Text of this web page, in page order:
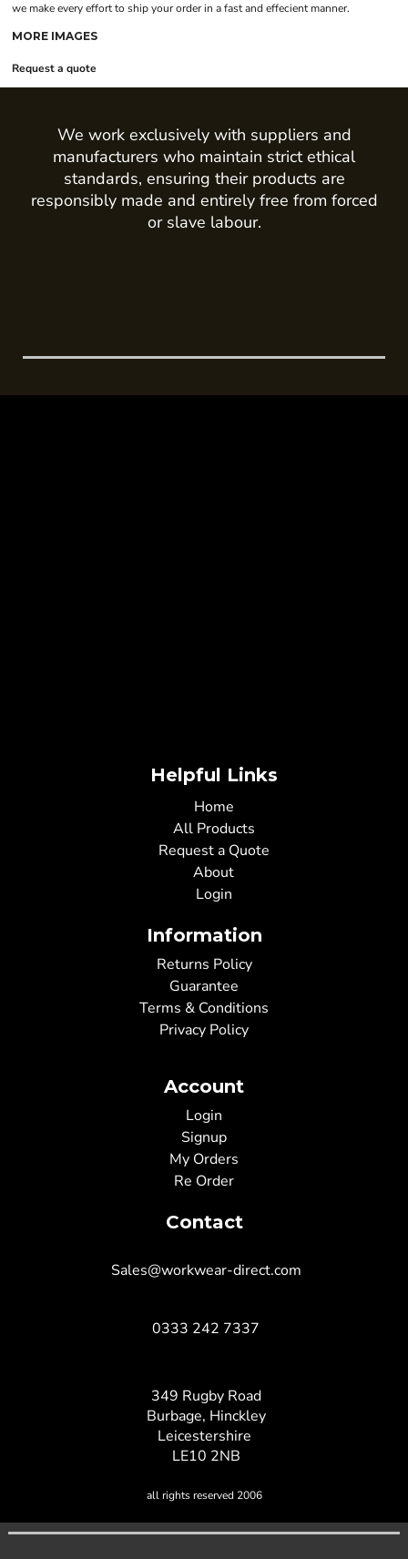
we make every effort to ship your order in a fast and effecient manner.
MORE IMAGES
Request a quote
We work exclusively with suppliers and
manufacturers who maintain strict ethical
standards, ensuring their products are
responsibly made and entirely free from forced
or slave labour.
Helpful Links
Home
All Products
Request a Quote
About
Login
Information
Returns Policy
Guarantee
Terms & Conditions
Privacy Policy
Account
Login
Signup
My Orders
Re Order
Contact
Sales@workwear-direct.com
0333 242 7337
349 Rugby Road
Burbage, Hinckley
Leicestershire
LE10 2NB
all rights reserved 2006